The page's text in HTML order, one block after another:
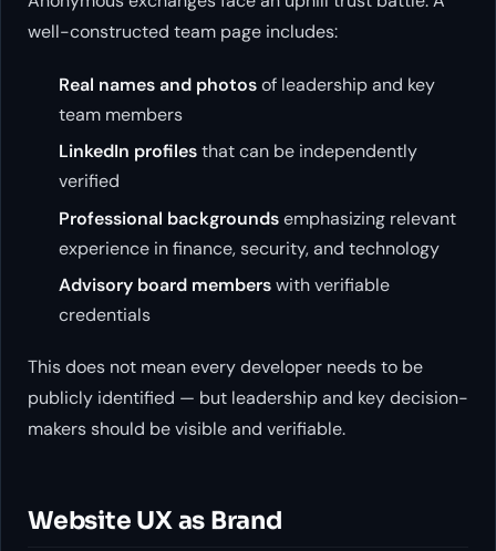
well-constructed team page includes:
Real names and photosof leadership and key
team members
LinkedIn profilesthat can be independently
verified
Professional backgroundsemphasizing relevant
experience in finance, security, and technology
Advisory board memberswith verifiable
credentials
This does not mean every developer needs to be
publicly identified — but leadership and key decision-
makers should be visible and verifiable.
Website UX as Brand